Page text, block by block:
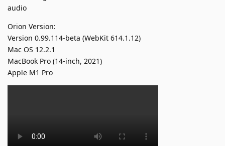
audio
Orion Version:
Version 0.99.114-beta (WebKit 614.1.12)
Mac OS 12.2.1
MacBook Pro (14-inch, 2021)
Apple M1 Pro